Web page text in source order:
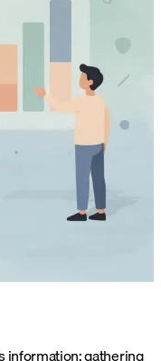
information: gathering